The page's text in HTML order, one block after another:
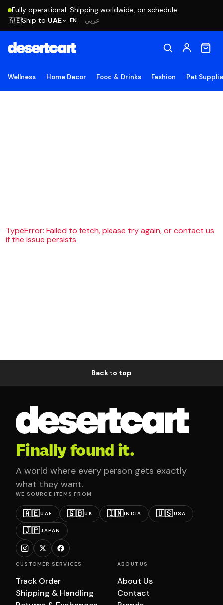
Fully operational. Shipping worldwide, on schedule.
EN | عربي 🇦🇪Ship to UAE
Wellness Home Decor Food & Drinks Fashion Pet
TypeError: Failed to fetch, please try again, or contact us
if the issue persists
Back to top
Finally found it.
A world where every person gets exactly
what they want.
WE SOURCE ITEMS FROM
🇦🇪UAE 🇬🇧UK 🇮🇳INDIA 🇺🇸USA
🇯🇵JAPAN
CUSTOMER SERVICES
Track Order
Shipping & Handling
ABOUT US
About Us
Contact